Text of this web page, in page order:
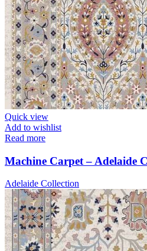
Quick view
Add to wishlist
Read more
Machine Carpet – Adelaide
Adelaide Collection